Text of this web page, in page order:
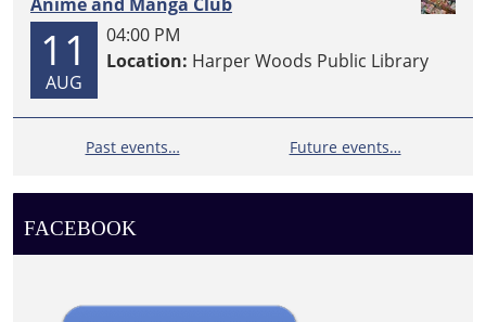
11
AUG
04:00 PM
Location: Harper Woods Public Library
Past events… Future events…
FACEBOOK